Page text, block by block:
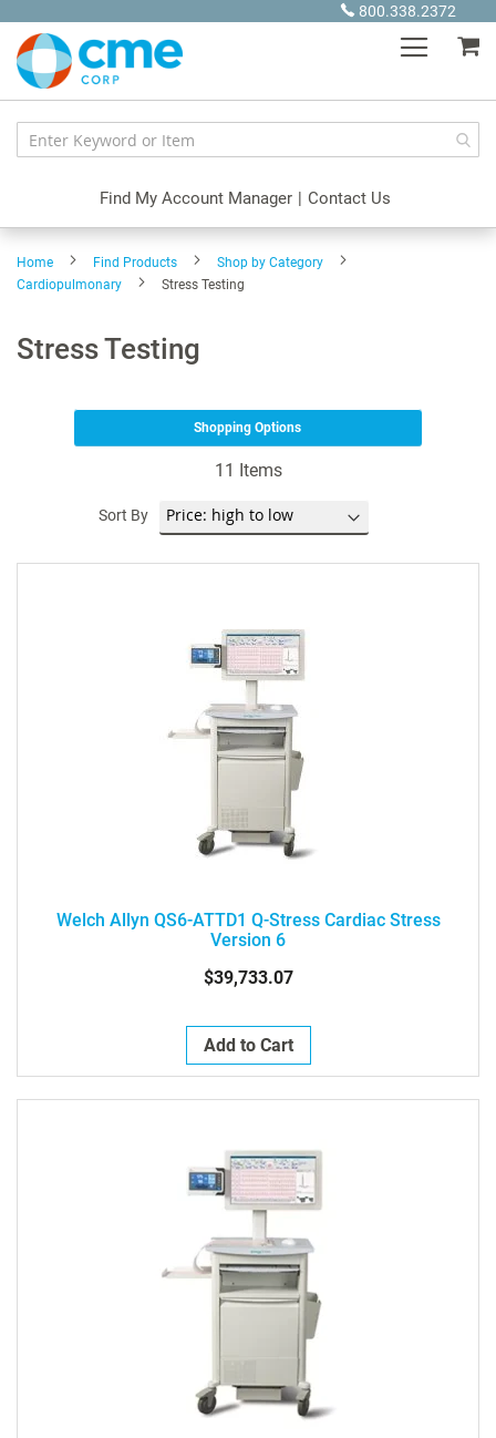
Content
800.338.2372
Find My Account Manager | Contact Us
Home Find Products
Shop by Category
Cardiopulmonary
Stress Testing
Stress Testing
11 Items
Sort By
Welch Allyn QS6-ATTD1 Q-Stress Cardiac Stress
Version 6
$39,733.07
Add to Cart
Shopping Options